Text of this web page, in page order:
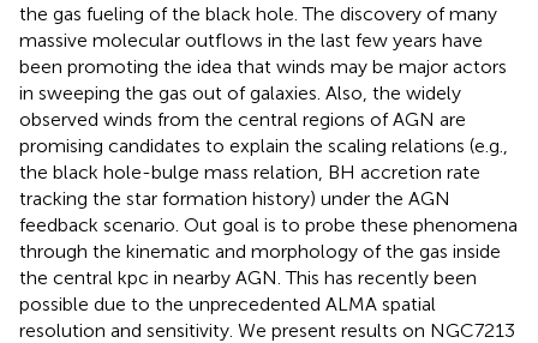
the gas fueling of the black hole. The discovery of many
massive molecular outflows in the last few years have
been promoting the idea that winds may be major actors
in sweeping the gas out of galaxies. Also, the widely
observed winds from the central regions of AGN are
promising candidates to explain the scaling relations (e.g.,
the black hole-bulge mass relation, BH accretion rate
tracking the star formation history) under the AGN
feedback scenario. Out goal is to probe these phenomena
through the kinematic and morphology of the gas inside
the central kpc in nearby AGN. This has recently been
possible due to the unprecedented ALMA spatial
resolution and sensitivity. We present results on NGC7213